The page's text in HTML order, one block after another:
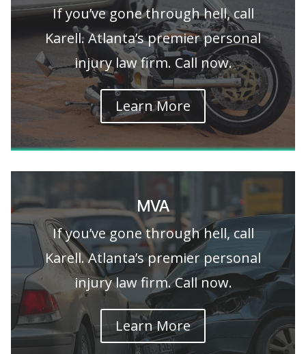
If you’ve gone through hell, call
Karell. Atlanta’s premier personal
injury law firm. Call now.
Learn More
MVA
If you’ve gone through hell, call
Karell. Atlanta’s premier personal
injury law firm. Call now.
Learn More